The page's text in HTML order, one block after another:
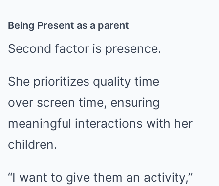
Being Present as a parent
Second factor is presence.
She prioritizes quality time
over screen time, ensuring
meaningful interactions with her
children.
“I want to give them an activity,”